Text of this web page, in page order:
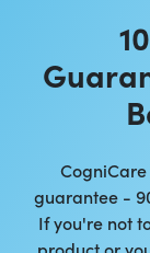
CogniCare
guarantee -
If you're not